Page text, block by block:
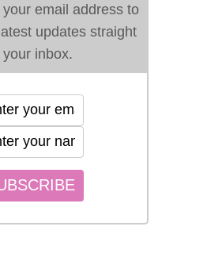
email address to
updates straight
your inbox.